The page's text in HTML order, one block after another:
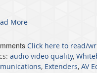
More
Click here to read/
audio video quality,
, Extenders, AV